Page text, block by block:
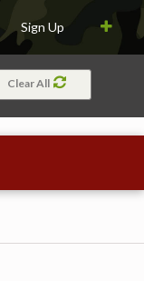
Sign Up
Clear All